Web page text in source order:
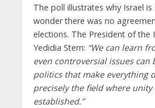
The poll illustrates why Israel
wonder there was no
elections. The President of the
Yedidia Stern: “We can learn
even controversial issues can
politics that make everything
precisely the field where unity
established.”